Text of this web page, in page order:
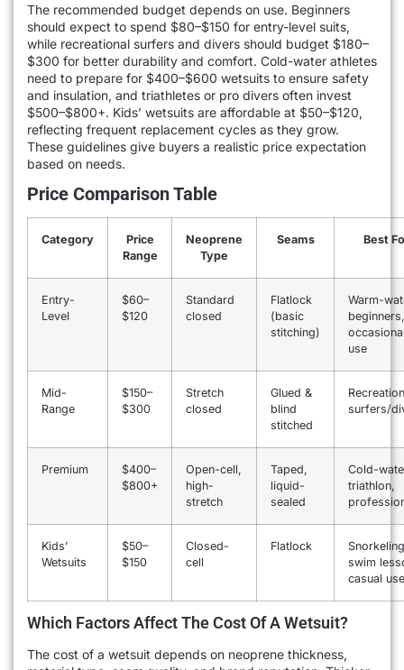
The recommended budget depends on use. Beginners
should expect to spend $80–$150 for entry-level suits,
while recreational surfers and divers should budget $180–
$300 for better durability and comfort. Cold-water athletes
need to prepare for $400–$600 wetsuits to ensure safety
and insulation, and triathletes or pro divers often invest
$500–$800+. Kids’ wetsuits are affordable at $50–$120,
reflecting frequent replacement cycles as they grow.
These guidelines give buyers a realistic price expectation
based on needs.
Price Comparison Table
Category
Price
Range
Neoprene
Type
Seams Best
Entry-
Level
$60–
$120
Standard
closed
Flatlock
(basic
stitching)
Warm-
beginners,
use
Mid-
Range
$150–
$300
Stretch
closed
Glued &
blind
stitched
surfers/
Premium
$400–
$800+
Open-cell,
high-
stretch
Taped,
liquid-
sealed
Cold-
triathlon,
Kids’
Wetsuits
$50–
$150
Closed-
cell
Flatlock
swim
casual use
Which Factors Affect The Cost Of A Wetsuit?
The cost of a wetsuit depends on neoprene thickness,